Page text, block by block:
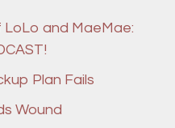
and MaeMae:
Plan Fails
Wound